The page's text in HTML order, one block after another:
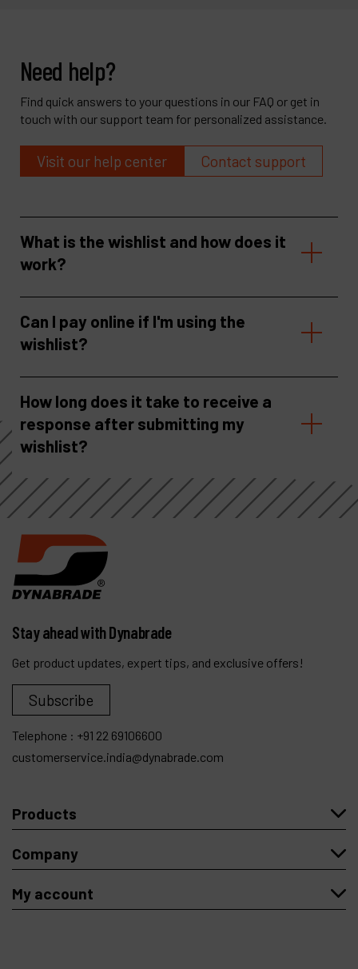
Need help?
Find quick answers to your questions in our FAQ or get in
touch with our support team for personalized assistance.
Visit our help center Contact support
What is the wishlist and how does it
work?
Can I pay online if I'm using the
wishlist?
How long does it take to receive a
response after submitting my
wishlist?
Stay ahead with Dynabrade
Get product updates, expert tips, and exclusive offers!
Subscribe
Telephone : +91 22 69106600
customerservice.india@dynabrade.com
Products
Company
My account